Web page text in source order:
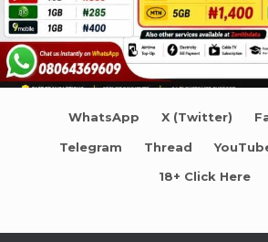
WhatsApp X (Twitter)
Telegram Thread
18+ Click Here